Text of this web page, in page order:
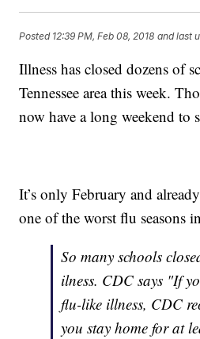
Posted 12:39 PM, Feb 08, 2018 and last
Illness has closed dozens of
Tennessee area this week.
now have a long weekend to
It’s only February and
one of the worst flu seasons
So many schools
ilness. CDC says "If
flu-like illness, CDC
you stay home for at